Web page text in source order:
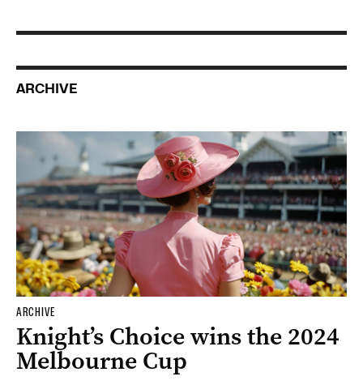
ARCHIVE
ARCHIVE
Knight’s Choice wins the 2024
Melbourne Cup